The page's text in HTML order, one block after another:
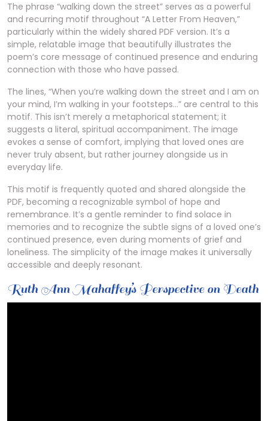
The phrase “walking down the street” serves as a powerful
and recurring motif throughout “A Letter From Heaven,”
particularly within the widely shared PDF version. It’s a
simple, relatable image that beautifully illustrates the
poem’s core message of continued presence and enduring
connection with those who have passed.
The lines, “When you’re walking down the street and I am on
your mind, I’m walking in your footsteps…” are central to this
motif. This isn’t merely a metaphorical statement; it
suggests a literal, spiritual accompaniment. The image
evokes a sense of comfort, implying that loved ones are
never truly absent, but rather journey alongside us in
everyday life.
This motif is frequently quoted and shared alongside the
PDF, becoming a recognizable symbol of hope and
remembrance. It’s a gentle reminder to find solace in
memories and to recognize the subtle signs of a loved one’s
continued presence, even during moments of grief and
loneliness. The simplicity of the image makes it universally
accessible and deeply resonant.
Ruth Ann Mahaffey’s Perspective on Death